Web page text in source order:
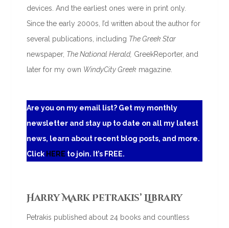
devices. And the earliest ones were in print only.
Since the early 2000s, I’d written about the author for
several publications, including The Greek Star
newspaper, The National Herald, GreekReporter, and
later for my own WindyCity Greek magazine.
Are you on my email list? Get my monthly
newsletter and stay up to date on all my latest
news, learn about recent blog posts, and more.
Click HERE to join. It’s FREE.
Harry Mark Petrakis’ Library
Petrakis published about 24 books and countless